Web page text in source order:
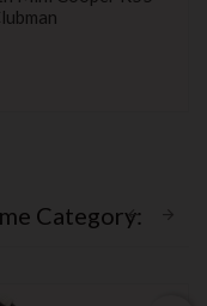
Category: